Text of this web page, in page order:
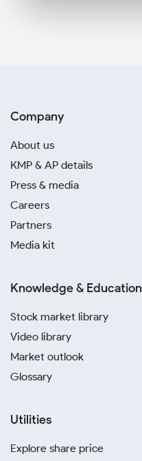
Company
About us
KMP & AP details
Press & media
Careers
Partners
Media kit
Knowledge & Education
Stock market library
Video library
Market outlook
Glossary
Utilities
Explore share price